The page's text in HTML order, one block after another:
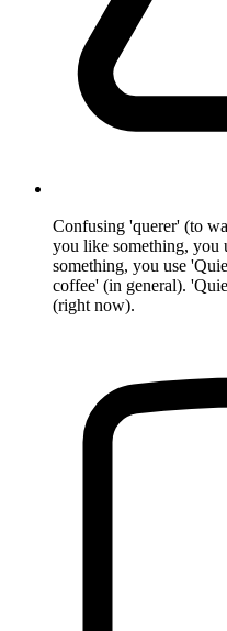
Confusing 'querer' (to
you like something, you
something, you use
coffee' (in general).
(right now).